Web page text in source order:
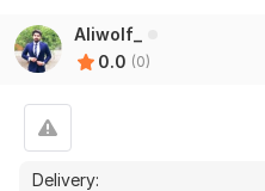
Aliwolf_
0.0 (0)
Delivery: